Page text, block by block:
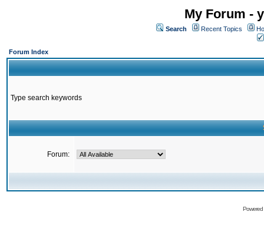
My Forum -
Search Recent Topics
Forum Index
Type search keywords
Forum: